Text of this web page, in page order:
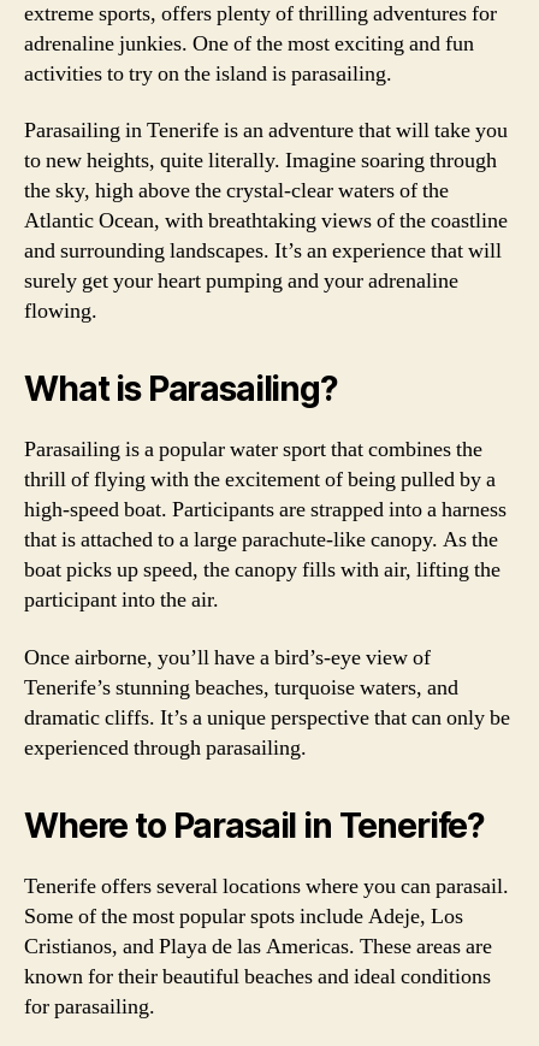
extreme sports, offers plenty of thrilling adventures for
adrenaline junkies. One of the most exciting and fun
activities to try on the island is parasailing.
Parasailing in Tenerife is an adventure that will take you
to new heights, quite literally. Imagine soaring through
the sky, high above the crystal-clear waters of the
Atlantic Ocean, with breathtaking views of the coastline
and surrounding landscapes. It’s an experience that will
surely get your heart pumping and your adrenaline
flowing.
What is Parasailing?
Parasailing is a popular water sport that combines the
thrill of flying with the excitement of being pulled by a
high-speed boat. Participants are strapped into a harness
that is attached to a large parachute-like canopy. As the
boat picks up speed, the canopy fills with air, lifting the
participant into the air.
Once airborne, you’ll have a bird’s-eye view of
Tenerife’s stunning beaches, turquoise waters, and
dramatic cliffs. It’s a unique perspective that can only be
experienced through parasailing.
Where to Parasail in Tenerife?
Tenerife offers several locations where you can parasail.
Some of the most popular spots include Adeje, Los
Cristianos, and Playa de las Americas. These areas are
known for their beautiful beaches and ideal conditions
for parasailing.